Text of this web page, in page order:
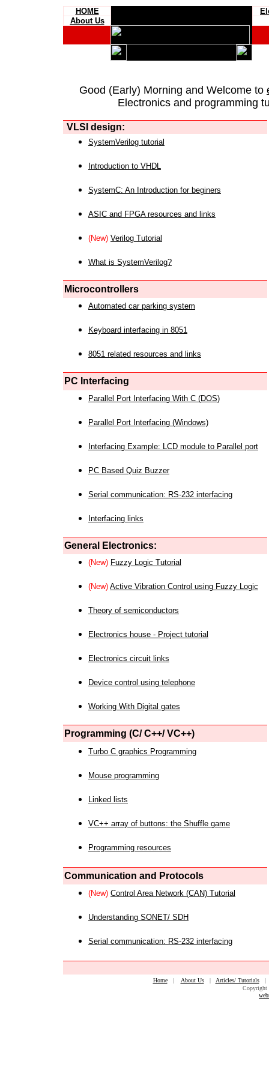
HOME
About Us
Good (Early) Morning and Welcome to
Electronics and programming
VLSI design:
SystemVerilog tutorial
Introduction to VHDL
SystemC: An Introduction for beginers
ASIC and FPGA resources and links
(New) Verilog Tutorial
What is SystemVerilog?
Microcontrollers
Automated car parking system
Keyboard interfacing in 8051
8051 related resources and links
PC Interfacing
Parallel Port Interfacing With C (DOS)
Parallel Port Interfacing (Windows)
Interfacing Example: LCD module to Parallel port
PC Based Quiz Buzzer
Serial communication: RS-232 interfacing
Interfacing links
General Electronics:
(New) Fuzzy Logic Tutorial
(New) Active Vibration Control using Fuzzy Logic
Theory of semiconductors
Electronics house - Project tutorial
Electronics circuit links
Device control using telephone
Working With Digital gates
Programming (C/ C++/ VC++)
Turbo C graphics Programming
Mouse programming
Linked lists
VC++ array of buttons: the Shuffle game
Programming resources
Communication and Protocols
(New) Control Area Network (CAN) Tutorial
Understanding SONET/ SDH
Serial communication: RS-232 interfacing
Home| About Us| Articles/ Tutorials
Copyright